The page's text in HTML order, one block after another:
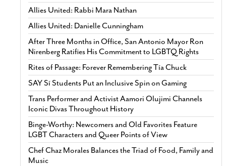
Allies United: Rabbi Mara Nathan
Allies United: Danielle Cunningham
After Three Months in Office, San Antonio Mayor Ron
Nirenberg Ratifies His Commitment to LGBTQ Rights
Rites of Passage: Forever Remembering Tía Chuck
SAY Sí Students Put an Inclusive Spin on Gaming
Trans Performer and Activist Aamori Olujimi Channels
Iconic Divas Throughout History
Binge-Worthy: Newcomers and Old Favorites Feature
LGBT Characters and Queer Points of View
Chef Chaz Morales Balances the Triad of Food, Family and
Music